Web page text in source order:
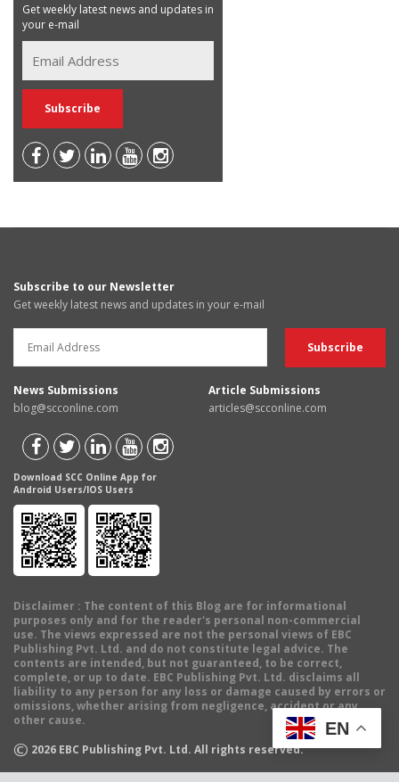
Get weekly latest news and updates in
your e-mail
Subscribe to our Newsletter
Get weekly latest news and updates in your e-mail
News Submissions
blog@scconline.com
Article Submissions
articles@scconline.com
Download SCC Online App for
Android Users/IOS Users
Disclaimer : The content of this Blog are for informational
purposes only and for the reader's personal non-commercial
use. The views expressed are not the personal views of EBC
Publishing Pvt. Ltd. and do not constitute legal advice. The
contents are intended, but not guaranteed, to be correct,
complete, or up to date. EBC Publishing Pvt. Ltd. disclaims all
liability to any person for any loss or damage caused by errors or
omissions, whether arising from negligence, accident or any
other cause.
© 2026 EBC Publishing Pvt. Ltd. All rights reserved.
EN